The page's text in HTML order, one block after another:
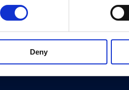
Deny
Eat & Drink